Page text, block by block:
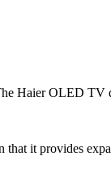
Haier OLED TV
it provides